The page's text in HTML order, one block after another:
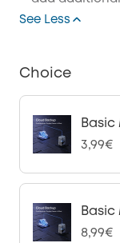
See Less
Choice
Basic
3,99€
Basic
8,99€